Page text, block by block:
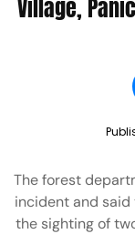
Village,
The forest
incident and
the sighting of